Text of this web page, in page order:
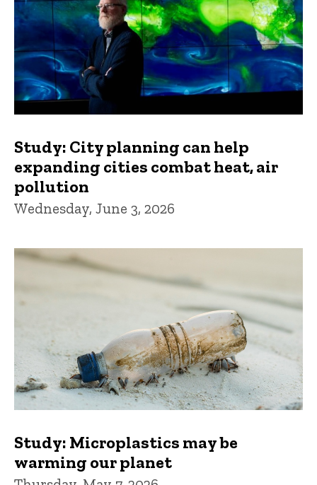
Study: City planning can help
expanding cities combat heat, air
pollution
Wednesday, June 3, 2026
Study: Microplastics may be
warming our planet